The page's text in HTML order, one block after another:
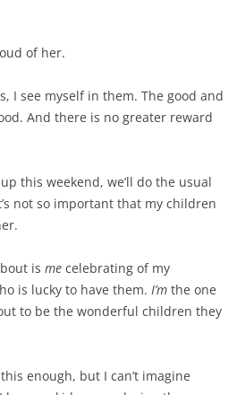
of her.
I see myself in them. The good and
And there is no greater reward
this weekend, we’ll do the usual
not so important that my children
isme celebrating of my
is lucky to have them.I’m the one
to be the wonderful children they
enough, but I can’t imagine